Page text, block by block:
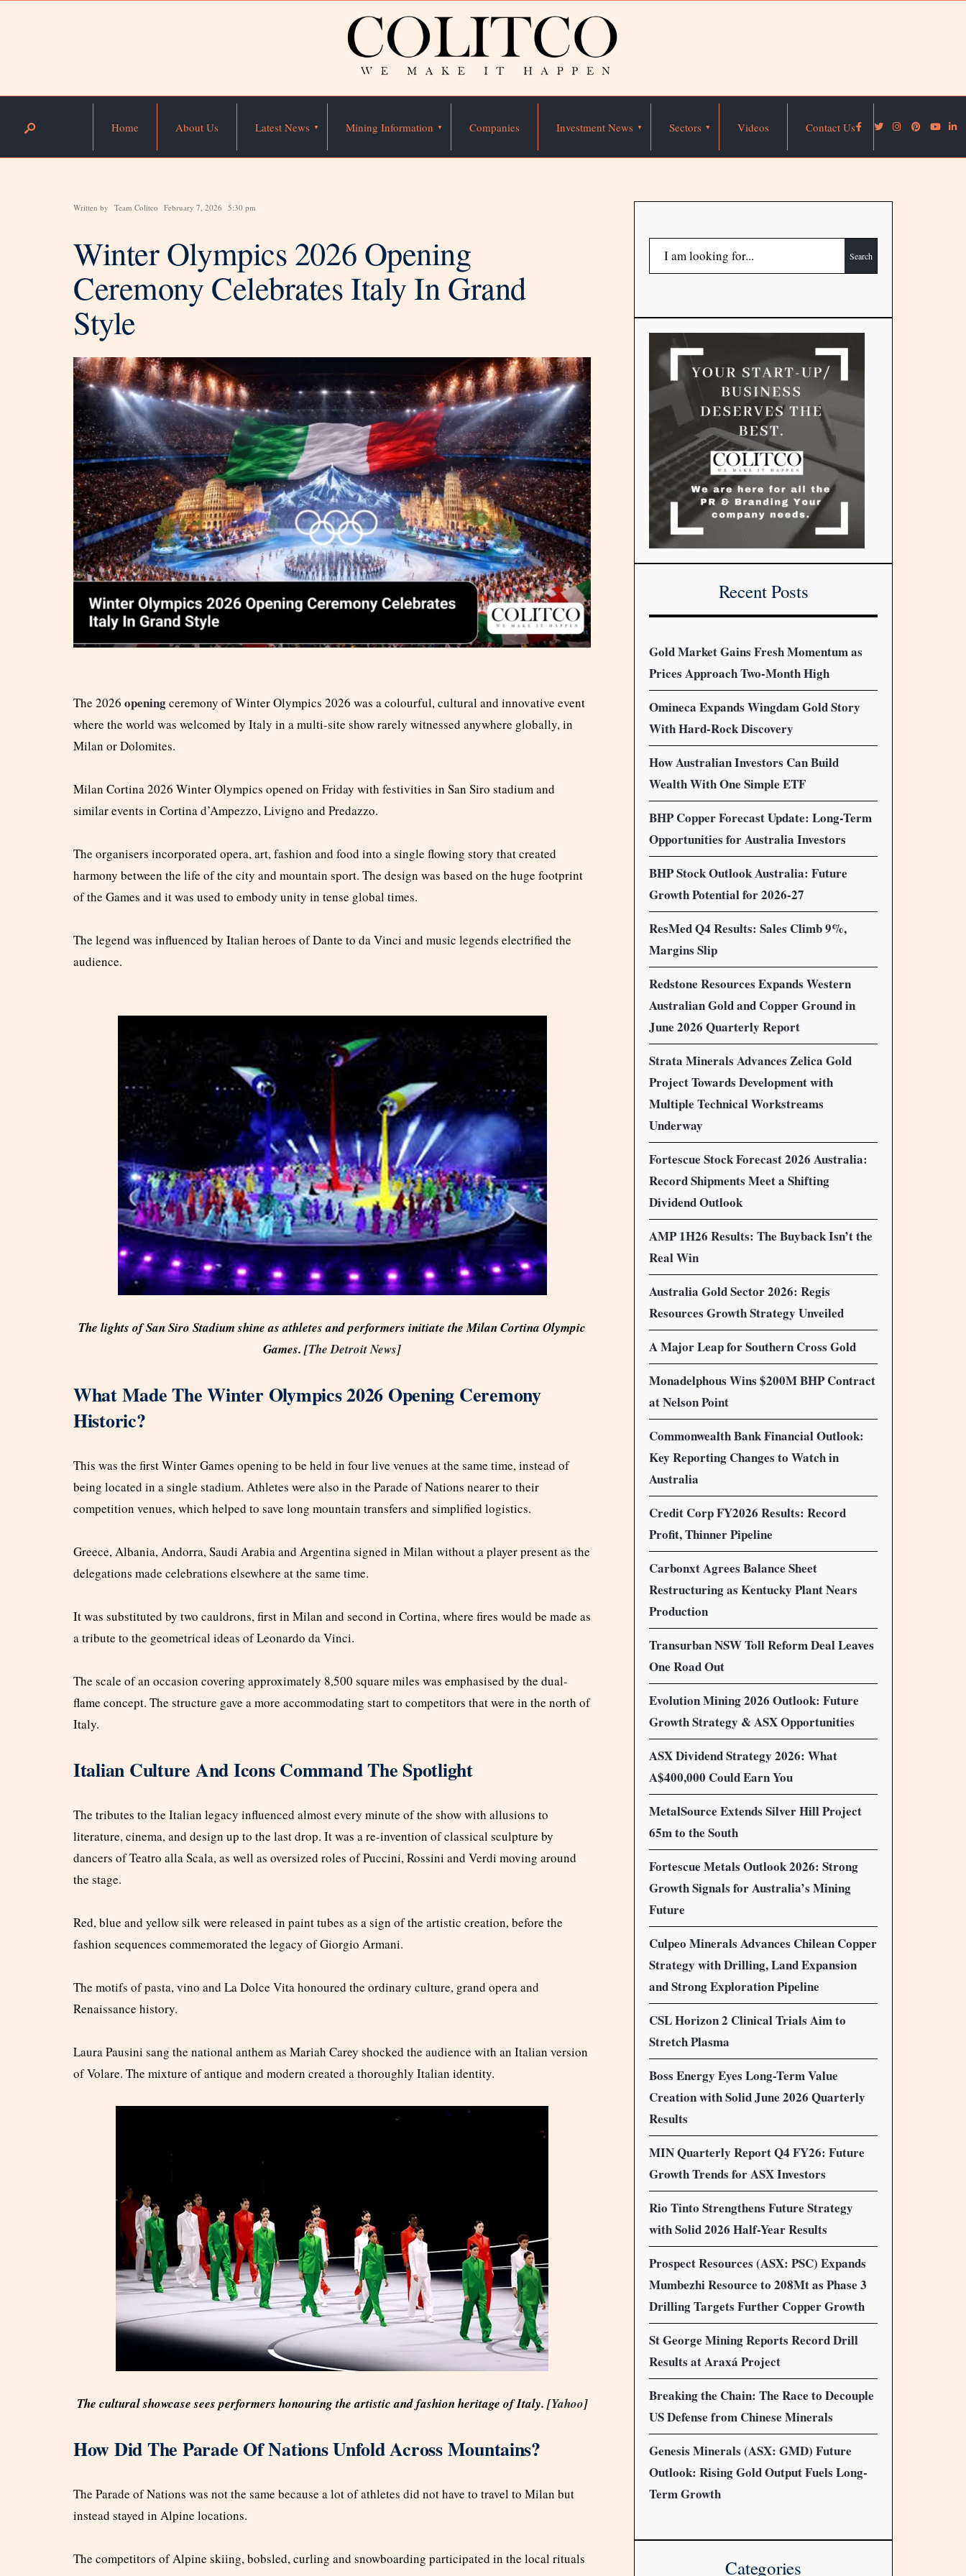
Home About Us Latest News Mining Information Companies Investment News Sectors Videos Contact Us
Written by Team Colitco February 7, 2026 5:30 pm
Winter Olympics 2026 Opening
Ceremony Celebrates Italy In Grand
Style
The 2026 openingceremony of Winter Olympics 2026 was a colourful, cultural and innovative event
where the world was welcomed by Italy in a multi-site show rarely witnessed anywhere globally, in
Milan or Dolomites.
Milan Cortina 2026 Winter Olympics opened on Friday with festivities in San Siro stadium and
similar events in Cortina d’Ampezzo, Livigno and Predazzo.
The organisers incorporated opera, art, fashion and food into a single flowing story that created
harmony between the life of the city and mountain sport. The design was based on the huge footprint
of the Games and it was used to embody unity in tense global times.
The legend was influenced by Italian heroes of Dante to da Vinci and music legends electrified the
audience.
The lights of San Siro Stadium shine as athletes and performers initiate the Milan Cortina Olympic
Games. [The Detroit News]
What Made The Winter Olympics 2026 Opening Ceremony
Historic?
This was the first Winter Games opening to be held in four live venues at the same time, instead of
being located in a single stadium. Athletes were also in the Parade of Nations nearer to their
competition venues, which helped to save long mountain transfers and simplified logistics.
Greece, Albania, Andorra, Saudi Arabia and Argentina signed in Milan without a player present as the
delegations made celebrations elsewhere at the same time.
It was substituted by two cauldrons, first in Milan and second in Cortina, where fires would be made as
a tribute to the geometrical ideas of Leonardo da Vinci.
The scale of an occasion covering approximately 8,500 square miles was emphasised by the dual-
flame concept. The structure gave a more accommodating start to competitors that were in the north of
Italy.
Italian Culture And Icons Command The Spotlight
The tributes to the Italian legacy influenced almost every minute of the show with allusions to
literature, cinema, and design up to the last drop. It was a re-invention of classical sculpture by
dancers of Teatro alla Scala, as well as oversized roles of Puccini, Rossini and Verdi moving around
the stage.
Red, blue and yellow silk were released in paint tubes as a sign of the artistic creation, before the
fashion sequences commemorated the legacy of Giorgio Armani.
The motifs of pasta, vino and La Dolce Vita honoured the ordinary culture, grand opera and
Renaissance history.
Laura Pausini sang the national anthem as Mariah Carey shocked the audience with an Italian version
of Volare. The mixture of antique and modern created a thoroughly Italian identity.
The cultural showcase sees performers honouring the artistic and fashion heritage of Italy. [Yahoo]
How Did The Parade Of Nations Unfold Across Mountains?
The Parade of Nations was not the same because a lot of athletes did not have to travel to Milan but
instead stayed in Alpine locations.
The competitors of Alpine skiing, bobsled, curling and snowboarding participated in the local rituals
Search
Recent Posts
Gold Market Gains Fresh Momentum as
Prices Approach Two-Month High
Omineca Expands Wingdam Gold Story
With Hard-Rock Discovery
How Australian Investors Can Build
Wealth With One Simple ETF
BHP Copper Forecast Update: Long-Term
Opportunities for Australia Investors
BHP Stock Outlook Australia: Future
Growth Potential for 2026-27
ResMed Q4 Results: Sales Climb 9%,
Margins Slip
Redstone Resources Expands Western
Australian Gold and Copper Ground in
June 2026 Quarterly Report
Strata Minerals Advances Zelica Gold
Project Towards Development with
Multiple Technical Workstreams
Underway
Fortescue Stock Forecast 2026 Australia:
Record Shipments Meet a Shifting
Dividend Outlook
AMP 1H26 Results: The Buyback Isn’t the
Real Win
Australia Gold Sector 2026: Regis
Resources Growth Strategy Unveiled
A Major Leap for Southern Cross Gold
Monadelphous Wins $200M BHP Contract
at Nelson Point
Commonwealth Bank Financial Outlook:
Key Reporting Changes to Watch in
Australia
Credit Corp FY2026 Results: Record
Profit, Thinner Pipeline
Carbonxt Agrees Balance Sheet
Restructuring as Kentucky Plant Nears
Production
Transurban NSW Toll Reform Deal Leaves
One Road Out
Evolution Mining 2026 Outlook: Future
Growth Strategy & ASX Opportunities
ASX Dividend Strategy 2026: What
A$400,000 Could Earn You
MetalSource Extends Silver Hill Project
65m to the South
Fortescue Metals Outlook 2026: Strong
Growth Signals for Australia’s Mining
Future
Culpeo Minerals Advances Chilean Copper
Strategy with Drilling, Land Expansion
and Strong Exploration Pipeline
CSL Horizon 2 Clinical Trials Aim to
Stretch Plasma
Boss Energy Eyes Long-Term Value
Creation with Solid June 2026 Quarterly
Results
MIN Quarterly Report Q4 FY26: Future
Growth Trends for ASX Investors
Rio Tinto Strengthens Future Strategy
with Solid 2026 Half-Year Results
Prospect Resources (ASX: PSC) Expands
Mumbezhi Resource to 208Mt as Phase 3
Drilling Targets Further Copper Growth
St George Mining Reports Record Drill
Results at Araxá Project
Breaking the Chain: The Race to Decouple
US Defense from Chinese Minerals
Genesis Minerals (ASX: GMD) Future
Outlook: Rising Gold Output Fuels Long-
Term Growth
Categories